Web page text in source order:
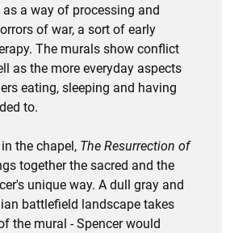
a way of processing and
of war, a sort of early
The murals show conflict
as the more everyday aspects
eating, sleeping and having
to.
the chapel, The Resurrection of
together the sacred and the
unique way. A dull gray and
battlefield landscape takes
the mural - Spencer would